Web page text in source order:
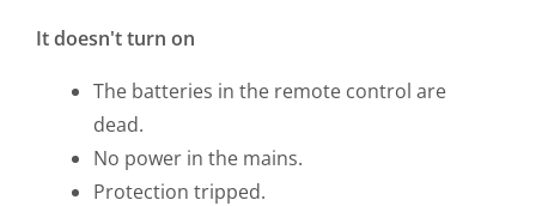
It doesn't turn on
The batteries in the remote control are
dead.
No power in the mains.
Protection tripped.